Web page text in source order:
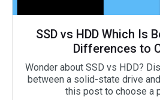
SSD vs HDD Which Is
Differences to
Wonder about SSD vs HDD?
between a solid-state drive
this post to choose a